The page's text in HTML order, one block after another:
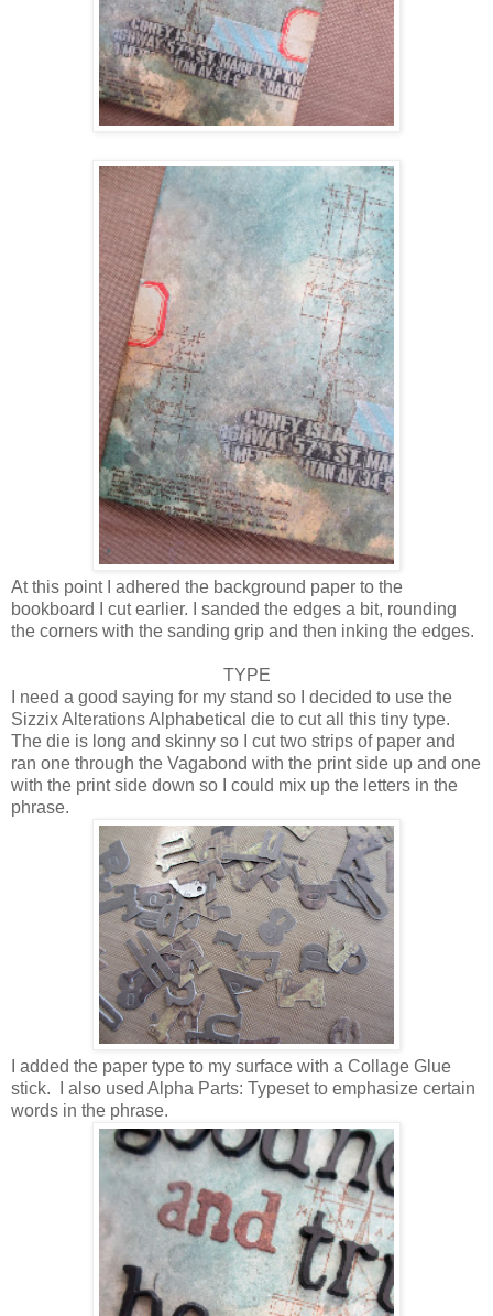
At this point I adhered the background paper to the
bookboard I cut earlier. I sanded the edges a bit, rounding
the corners with the sanding grip and then inking the edges.
TYPE
I need a good saying for my stand so I decided to use the
Sizzix Alterations Alphabetical die to cut all this tiny type.
The die is long and skinny so I cut two strips of paper and
ran one through the Vagabond with the print side up and one
with the print side down so I could mix up the letters in the
phrase.
I added the paper type to my surface with a Collage Glue
stick. I also used Alpha Parts: Typeset to emphasize certain
words in the phrase.